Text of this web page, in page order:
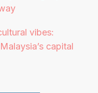
vibes:
capital